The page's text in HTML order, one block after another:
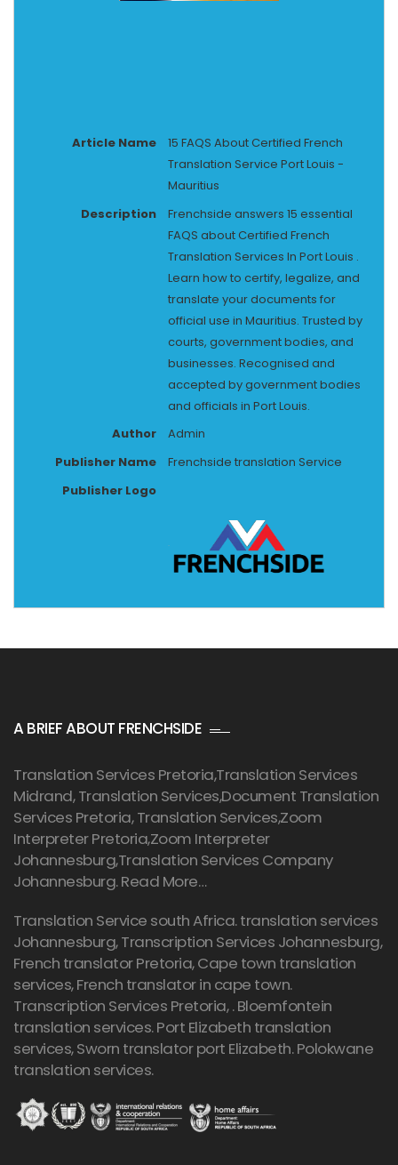
Article Name
15 FAQS About Certified French
Translation Service Port Louis -
Mauritius
Description
Frenchside answers 15 essential
FAQS about Certified French
Translation Services In Port Louis .
Learn how to certify, legalize, and
translate your documents for
official use in Mauritius. Trusted by
courts, government bodies, and
businesses. Recognised and
accepted by government bodies
and officials in Port Louis.
Author
Admin
Publisher Name
Frenchside translation Service
Publisher Logo
A BRIEF ABOUT FRENCHSIDE
Translation Services Pretoria,Translation Services
Midrand, Translation Services,Document Translation
Services Pretoria, Translation Services,Zoom
Interpreter Pretoria,Zoom Interpreter
Johannesburg,Translation Services Company
Johannesburg.Read More…
Translation Service south Africa. translation services
Johannesburg,Transcription Services Johannesburg,
French translator Pretoria, Cape town translation
services, French translator in cape town.
Transcription Services Pretoria, . Bloemfontein
translation services. Port Elizabeth translation
services, Sworn translator port Elizabeth. Polokwane
translation services.